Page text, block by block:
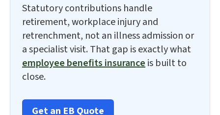
Statutory contributions handle
retirement, workplace injury and
retrenchment, not an illness admission or
a specialist visit. That gap is exactly what
employee benefits insuranceis built to
close.
Get an EB Quote